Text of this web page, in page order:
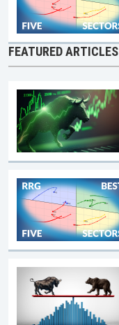
FEATURED ARTICLES